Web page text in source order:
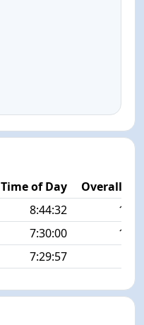
Time of Day
Overall
8:44:32
13/
7:30:00
10/
7:29:57